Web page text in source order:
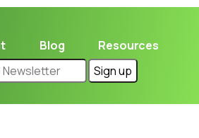
Blog Resources